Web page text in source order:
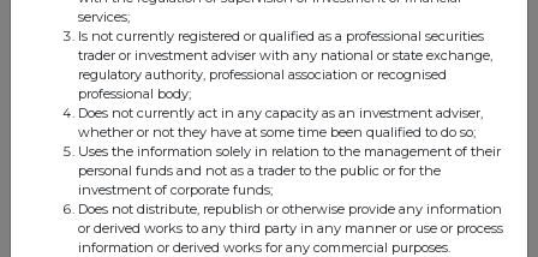
Companies
Elopak ASA (0AB3)
UK 100
services;
Is not currently registered or qualified as a professional securities
trader or investment adviser with any national or state exchange,
regulatory authority, professional association or recognised
professional body;
Does not currently act in any capacity as an investment adviser,
whether or not they have at some time been qualified to do so;
Uses the information solely in relation to the management of their
personal funds and not as a trader to the public or for the
investment of corporate funds;
Does not distribute, republish or otherwise provide any information
or derived works to any third party in any manner or use or process
information or derived works for any commercial purposes.